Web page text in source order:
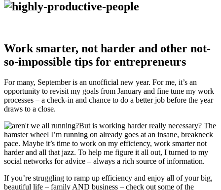
Work smarter, not harder and other not-
so-impossible tips for entrepreneurs
For many, September is an unofficial new year. For me, it’s an
opportunity to revisit my goals from January and fine tune my work
processes – a check-in and chance to do a better job before the year
draws to a close.
But is working harder really necessary? The
hamster wheel I’m running on already goes at an insane, breakneck
pace. Maybe it’s time to work on my efficiency, work smarter not
harder and all that jazz. To help me figure it all out, I turned to my
social networks for advice – always a rich source of information.
If you’re struggling to ramp up efficiency and enjoy all of your big,
beautiful life – family AND business – check out some of the